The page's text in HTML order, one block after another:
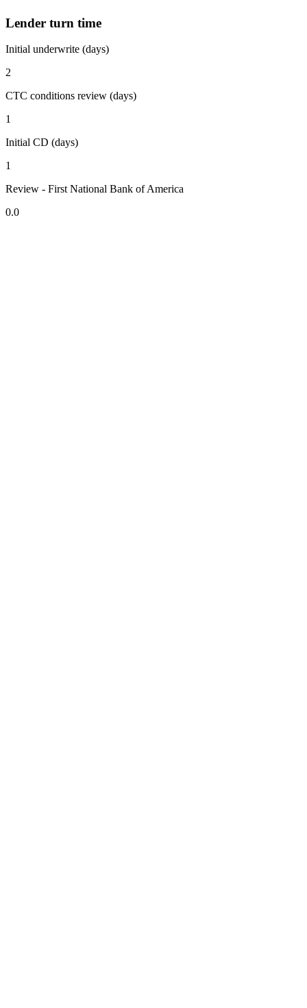
Lender turn time
Initial underwrite (days)
2
CTC conditions review (days)
1
Initial CD (days)
1
Review - First National Bank of America
0.0